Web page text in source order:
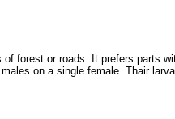
forest or roads. It prefers parts
on a single female. Thair